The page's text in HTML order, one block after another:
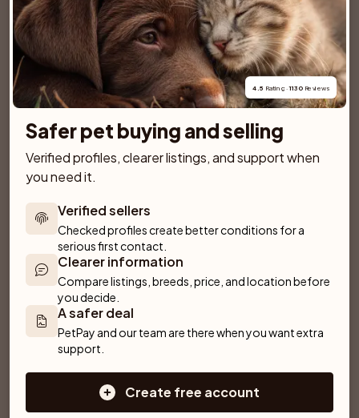
SPONSORED AD
Dantos
Fliseryd
Villa Rosa
Anirac's Kennel
Ljungby Åtvidaberg
4.5 Rating · 1130 Reviews
Safer pet buying and selling
Verified profiles, clearer listings, and support when
you need it.
Verified sellers
Checked profiles create better conditions for a
serious first contact.
Clearer information
Compare listings, breeds, price, and location before
you decide.
A safer deal
PetPay and our team are there when you want extra
support.
Create free account